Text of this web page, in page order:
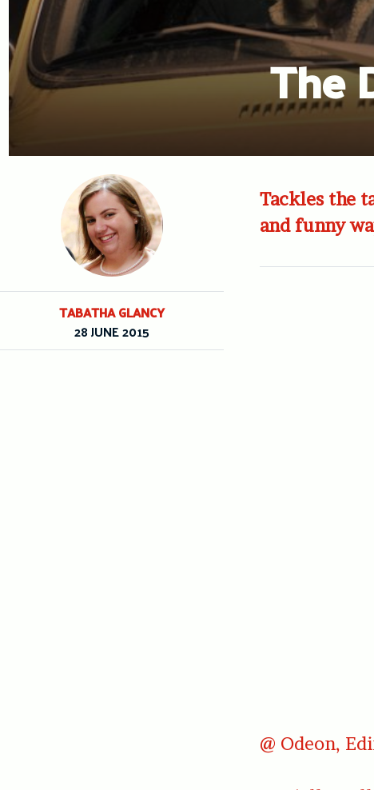
The
Tackles the
and funny
@ Odeon,
TABATHA GLANCY
28 JUNE 2015